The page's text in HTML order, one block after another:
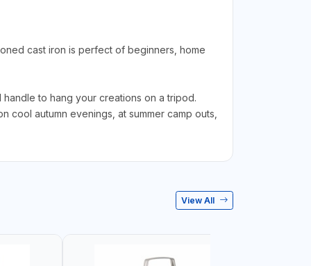
cast iron is perfect of beginners, home
to hang your creations on a tripod.
autumn evenings, at summer camp outs,
View All